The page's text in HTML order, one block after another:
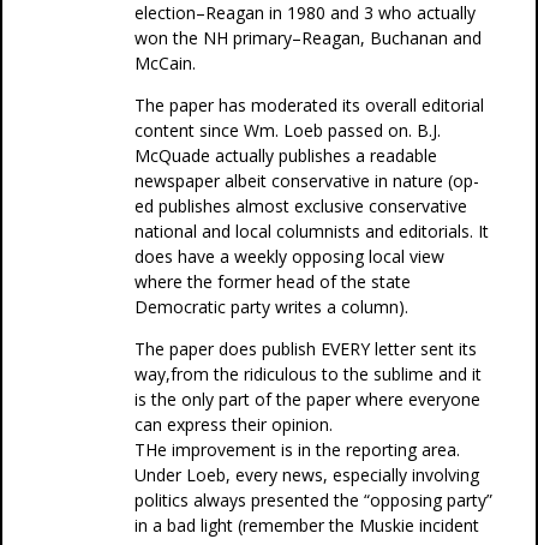
election–Reagan in 1980 and 3 who actually
won the NH primary–Reagan, Buchanan and
McCain.
The paper has moderated its overall editorial
content since Wm. Loeb passed on. B.J.
McQuade actually publishes a readable
newspaper albeit conservative in nature (op-
ed publishes almost exclusive conservative
national and local columnists and editorials. It
does have a weekly opposing local view
where the former head of the state
Democratic party writes a column).
The paper does publish EVERY letter sent its
way,from the ridiculous to the sublime and it
is the only part of the paper where everyone
can express their opinion.
THe improvement is in the reporting area.
Under Loeb, every news, especially involving
politics always presented the “opposing party”
in a bad light (remember the Muskie incident